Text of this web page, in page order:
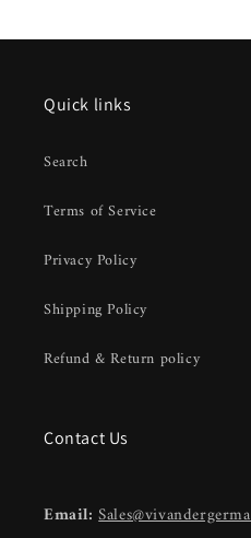
Quick links
Search
Terms of Service
Privacy Policy
Shipping Policy
Refund & Return policy
Contact Us
Email: